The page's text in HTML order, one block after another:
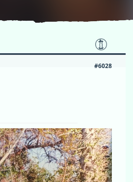
#6028